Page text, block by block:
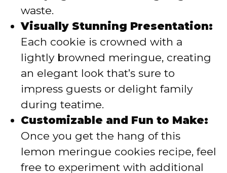
waste.
Visually Stunning Presentation:
Each cookie is crowned with a
lightly browned meringue, creating
an elegant look that’s sure to
impress guests or delight family
during teatime.
Customizable and Fun to Make:
Once you get the hang of this
lemon meringue cookies recipe, feel
free to experiment with additional